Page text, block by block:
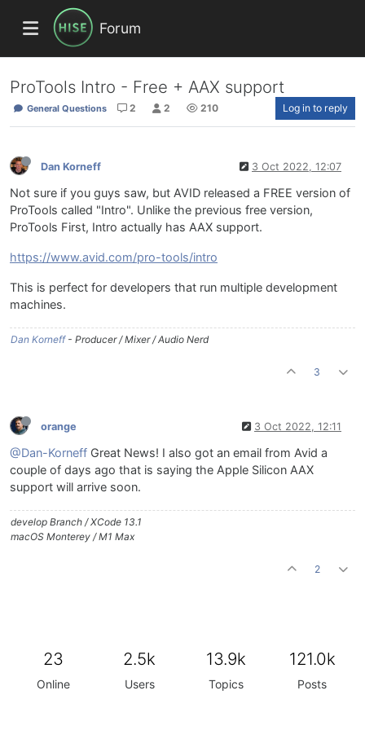
Forum
ProTools Intro - Free + AAX support
General Questions 2 2 210 Log in to reply
Dan Korneff 3 Oct 2022, 12:07
Not sure if you guys saw, but AVID released a FREE version of
ProTools called "Intro". Unlike the previous free version,
ProTools First, Intro actually has AAX support.
https://www.avid.com/pro-tools/intro
This is perfect for developers that run multiple development
machines.
Dan Korneff- Producer / Mixer / Audio Nerd
3
orange 3 Oct 2022, 12:11
@Dan-Korneff Great News! I also got an email from Avid a
couple of days ago that is saying the Apple Silicon AAX
support will arrive soon.
develop Branch / XCode 13.1
macOS Monterey / M1 Max
2
23
Online
2.5k
Users
13.9k
Topics
121.0k
Posts